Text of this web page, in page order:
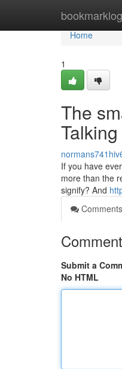
Home
Home
1
The
If you have
more than the
signify? And
Comments
Submit a
No HTML